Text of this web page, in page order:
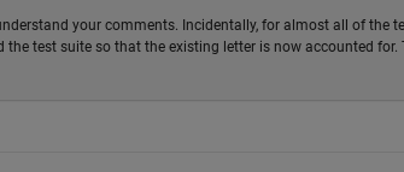
your comments. Incidentally, for almost all of the
test suite so that the existing letter is now accounted for.